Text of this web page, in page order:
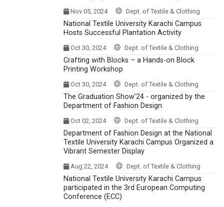
Nov 05, 2024 Dept. of Textile & Clothing
National Textile University Karachi Campus
Hosts Successful Plantation Activity
Oct 30, 2024 Dept. of Textile & Clothing
Crafting with Blocks – a Hands-on Block
Printing Workshop
Oct 30, 2024 Dept. of Textile & Clothing
The Graduation Show’24 - organized by the
Department of Fashion Design
Oct 02, 2024 Dept. of Textile & Clothing
Department of Fashion Design at the National
Textile University Karachi Campus Organized a
Vibrant Semester Display
Aug 22, 2024 Dept. of Textile & Clothing
National Textile University Karachi Campus
participated in the 3rd European Computing
Conference (ECC)